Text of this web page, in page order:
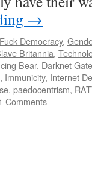
→
Fuck Democracy,
Britannia,
Bear, Darknet
, Immunicity, Internet
, paedocentrism,
Comments